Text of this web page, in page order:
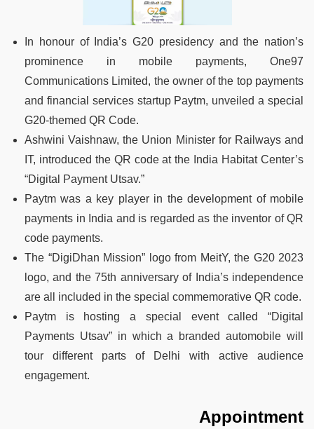
In honour of India’s G20 presidency and the nation’s
prominence in mobile payments, One97
Communications Limited, the owner of the top payments
and financial services startup Paytm, unveiled a special
G20-themed QR Code.
Ashwini Vaishnaw, the Union Minister for Railways and
IT, introduced the QR code at the India Habitat Center’s
“Digital Payment Utsav.”
Paytm was a key player in the development of mobile
payments in India and is regarded as the inventor of QR
code payments.
The “DigiDhan Mission” logo from MeitY, the G20 2023
logo, and the 75th anniversary of India’s independence
are all included in the special commemorative QR code.
Paytm is hosting a special event called “Digital
Payments Utsav” in which a branded automobile will
tour different parts of Delhi with active audience
engagement.
Appointment